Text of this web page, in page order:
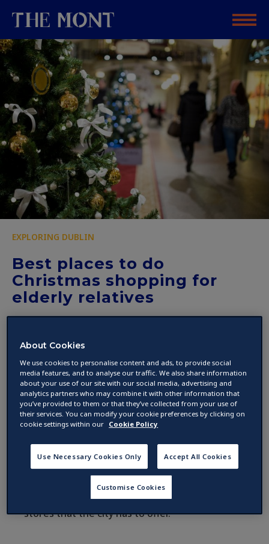
EXPLORING DUBLIN
Best places to do
Christmas shopping for
elderly relatives
04 December 2017 ·
If you’re visiting Dublin for a weekend in the
run-up to Christmas, it’s a great opportunity to
get some of your present shopping done.
Sure, a trip to a city as vibrant as Dublin should
include visits to all of the usual tourist spots
and attractions, but don’t miss out on the
opportunity to sample some of the great
stores that the city has to offer.
About Cookies
We use cookies to personalise content and ads, to provide social
media features, and to analyse our traffic. We also share information
about your use of our site with our social media, advertising and
analytics partners who may combine it with other information that
you’ve provided to them or that they’ve collected from your use of
their services. You can modify your cookie preferences by clicking on
cookie settings within our Cookie Policy
Use Necessary Cookies Only Accept All Cookies
Customise Cookies